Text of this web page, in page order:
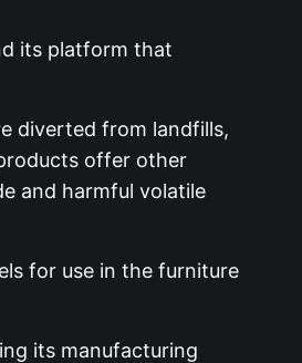
its platform that
diverted from landfills,
offer other
and harmful volatile
for use in the furniture
its manufacturing